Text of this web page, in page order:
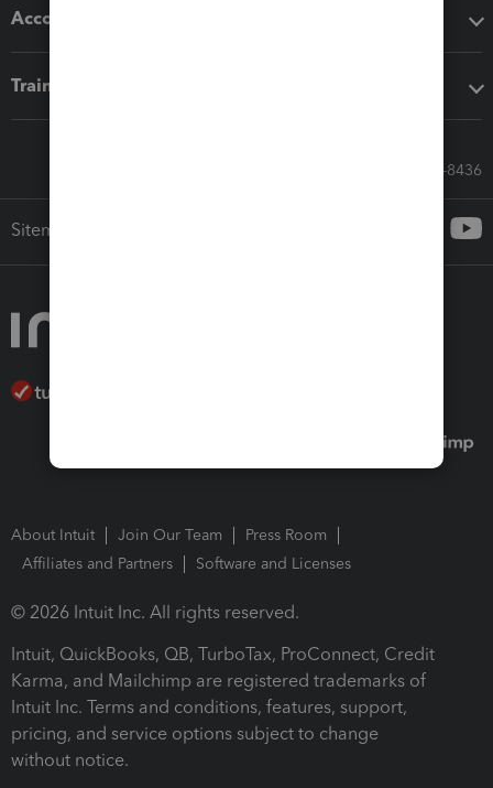
Accounting solutions
Training & support
Call Sales: 833-564-8436
Sitemap
About Intuit Join Our Team
Press Room
Affiliates and Partners
Software and Licenses
© 2026 Intuit Inc. All rights reserved.
Intuit, QuickBooks, QB, TurboTax, ProConnect, Credit
Karma, and Mailchimp are registered trademarks of
Intuit Inc. Terms and conditions, features, support,
pricing, and service options subject to change
without notice.